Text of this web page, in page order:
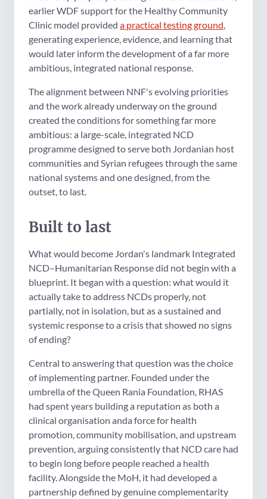
earlier WDF support for the Healthy Community
Clinic model provided a practical testing ground
generating experience, evidence, and learning that
would later inform the development of a far more
ambitious, integrated national response.
The alignment between NNF's evolving priorities
and the work already underway on the ground
created the conditions for something far more
ambitious: a large-scale, integrated NCD
programme designed to serve both Jordanian host
communities and Syrian refugees through the same
national systems and one designed, from the
outset, to last.
Built to last
What would become Jordan's landmark Integrated
NCD–Humanitarian Response did not begin with a
blueprint. It began with a question: what would it
actually take to address NCDs properly, not
partially, not in isolation, but as a sustained and
systemic response to a crisis that showed no signs
of ending?
Central to answering that question was the choice
of implementing partner. Founded under the
umbrella of the Queen Rania Foundation, RHAS
had spent years building a reputation as both a
clinical organisation anda force for health
promotion, community mobilisation, and upstream
prevention, arguing consistently that NCD care had
to begin long before people reached a health
facility. Alongside the MoH, it had developed a
partnership defined by genuine complementarity